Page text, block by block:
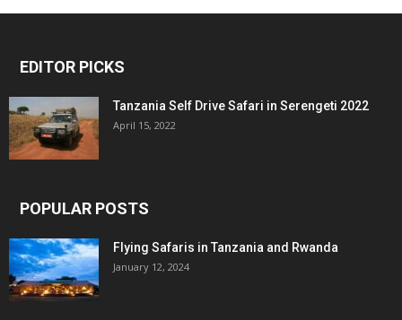
EDITOR PICKS
Tanzania Self Drive Safari in Serengeti 2022
April 15, 2022
POPULAR POSTS
Flying Safaris in Tanzania and Rwanda
January 12, 2024